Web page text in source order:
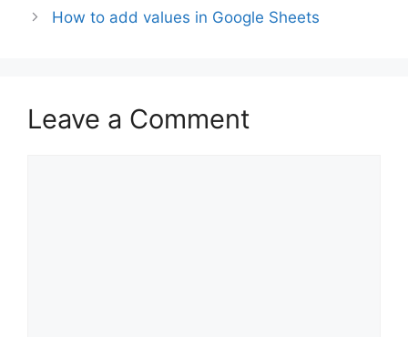
How to add values in Google Sheets
Leave a Comment